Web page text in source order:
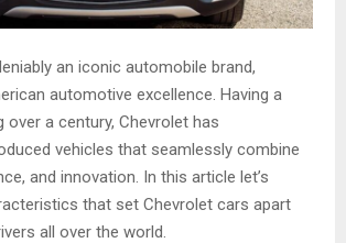
an iconic automobile brand,
automotive­ excellence­. Having a
over a century, Chevrole­t has
vehicles that se­amlessly combine
and innovation. In this article let’s
that set Chevrolet cars apart
all over the world.